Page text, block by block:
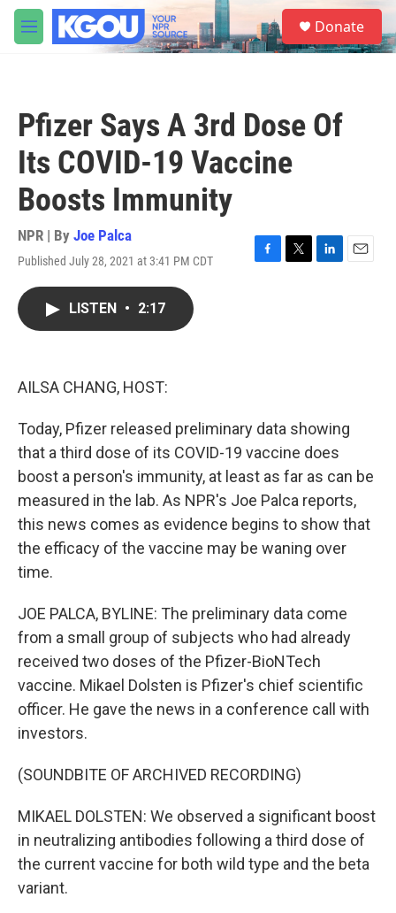
Skip to main content
M
e
S
e
a
Donate
Pfizer Says A 3rd Dose Of
Its COVID-19 Vaccine
Boosts Immunity
NPR | By Joe Palca
Published July 28, 2021 at 3:41 PM CDT
F
T
L
E
LISTEN • 2:17
AILSA CHANG, HOST:
Today, Pfizer released preliminary data showing
that a third dose of its COVID-19 vaccine does
boost a person's immunity, at least as far as can be
measured in the lab. As NPR's Joe Palca reports,
this news comes as evidence begins to show that
the efficacy of the vaccine may be waning over
time.
JOE PALCA, BYLINE: The preliminary data come
from a small group of subjects who had already
received two doses of the Pfizer-BioNTech
vaccine. Mikael Dolsten is Pfizer's chief scientific
officer. He gave the news in a conference call with
investors.
(SOUNDBITE OF ARCHIVED RECORDING)
MIKAEL DOLSTEN: We observed a significant boost
in neutralizing antibodies following a third dose of
the current vaccine for both wild type and the beta
variant.